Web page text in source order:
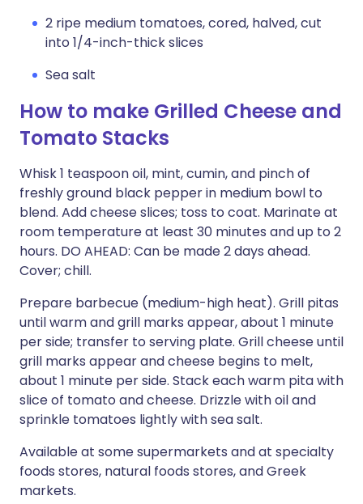
2 ripe medium tomatoes, cored, halved, cut
into 1/4-inch-thick slices
Sea salt
How to make Grilled Cheese and
Tomato Stacks
Whisk 1 teaspoon oil, mint, cumin, and pinch of
freshly ground black pepper in medium bowl to
blend. Add cheese slices; toss to coat. Marinate at
room temperature at least 30 minutes and up to 2
hours. DO AHEAD: Can be made 2 days ahead.
Cover; chill.
Prepare barbecue (medium-high heat). Grill pitas
until warm and grill marks appear, about 1 minute
per side; transfer to serving plate. Grill cheese until
grill marks appear and cheese begins to melt,
about 1 minute per side. Stack each warm pita with
slice of tomato and cheese. Drizzle with oil and
sprinkle tomatoes lightly with sea salt.
Available at some supermarkets and at specialty
foods stores, natural foods stores, and Greek
markets.